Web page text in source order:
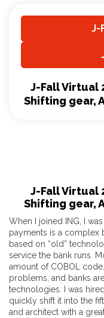
J-
J-Fall Virtual
Shifting gear,
J-Fall Virtual
Shifting gear,
When I joined ING, I
payments is a complex
based on “old”
service the bank runs.
amount of COBOL
problems, and banks
technologies. I was
quickly shift it into the
and architect with a